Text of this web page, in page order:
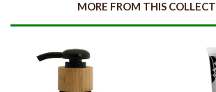
MORE FROM THIS